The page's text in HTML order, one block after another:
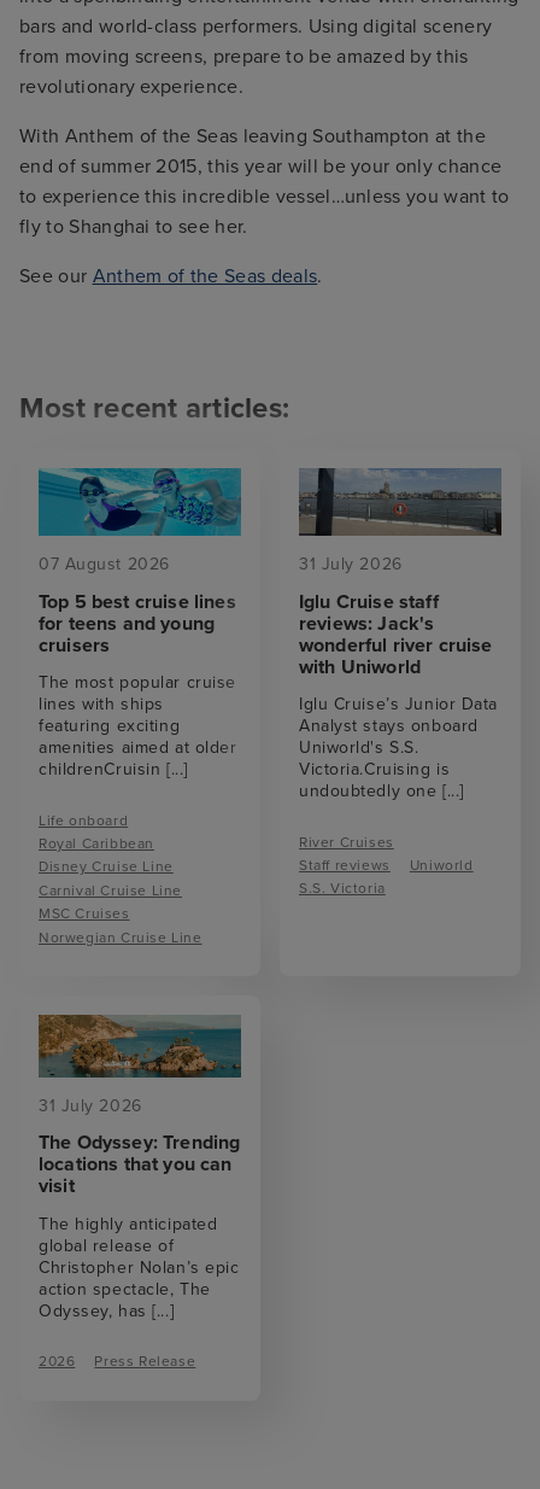
bars and world-class performers. Using digital scenery
from moving screens, prepare to be amazed by this
revolutionary experience.
With Anthem of the Seas leaving Southampton at the
end of summer 2015, this year will be your only chance
to experience this incredible vessel…unless you want to
fly to Shanghai to see her.
See our Anthem of the Seas deals.
Most recent articles:
07 August 2026
Top 5 best cruise lines
for teens and young
cruisers
The most popular cruise
lines with ships
featuring exciting
amenities aimed at older
childrenCruisin [...]
Life onboard
Royal Caribbean
Disney Cruise Line
Carnival Cruise Line
MSC Cruises
Norwegian Cruise Line
31 July 2026
Iglu Cruise staff
reviews: Jack's
wonderful river cruise
with Uniworld
Iglu Cruise’s Junior Data
Analyst stays onboard
Uniworld's S.S.
Victoria.Cruising is
undoubtedly one [...]
River Cruises
Staff reviews
Uniworld
S.S. Victoria
31 July 2026
The Odyssey: Trending
locations that you can
visit
The highly anticipated
global release of
Christopher Nolan’s epic
action spectacle, The
Odyssey, has[...]
2026 Press Release